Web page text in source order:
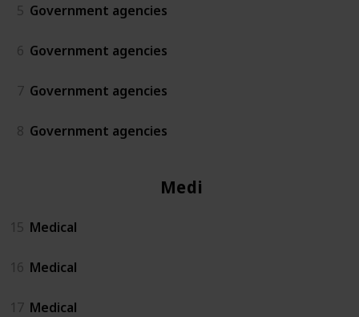
5 Government agencies
6 Government agencies
7 Government agencies
8 Government agencies
Medical
15 Medical
16 Medical
17 Medical